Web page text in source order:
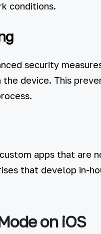
conditions.
security
device. This
apps that are
that develop in-
on iOS